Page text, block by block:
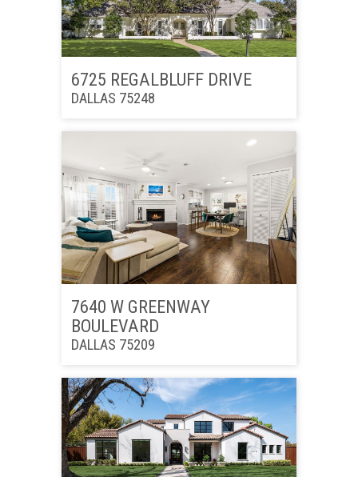
6725 REGALBLUFF DRIVE
DALLAS 75248
7640 W GREENWAY
BOULEVARD
DALLAS 75209